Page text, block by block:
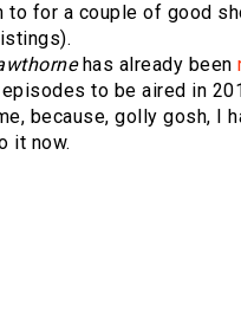
to for a couple of good
has already been
to be aired in
because, golly gosh, I
it now.